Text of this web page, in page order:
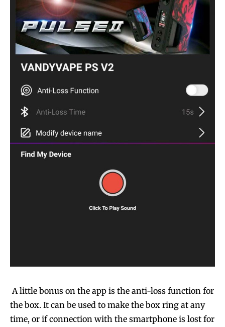
A little bonus on the app is the anti-loss function for
the box. It can be used to make the box ring at any
time, or if connection with the smartphone is lost for